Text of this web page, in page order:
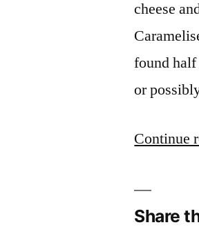
cheese
found
or
Continue
Share